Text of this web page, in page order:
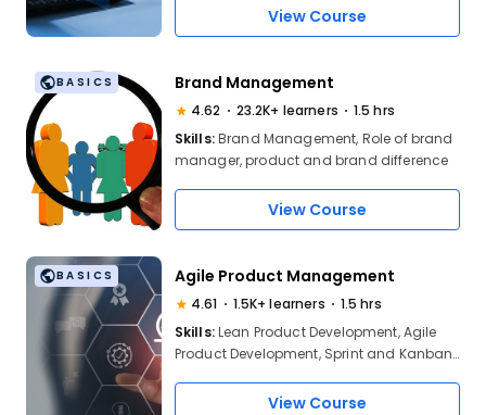
Market Segmentation, Product-Market Fit,
Value Proposition, Competitive Analysis,
Roadmapping, PRDs, Stakeholder Mgmt
View Course
BASICS Brand Management
4.62 23.2K+ learners
1.5 hrs
Skills:Brand Management, Role of brand
manager, product and brand difference
View Course
BASICS Agile Product Management
4.61 1.5K+ learners
1.5 hrs
Skills:Lean Product Development, Agile
Product Development, Sprint and Kanban,
User Stories, JIRAView Course